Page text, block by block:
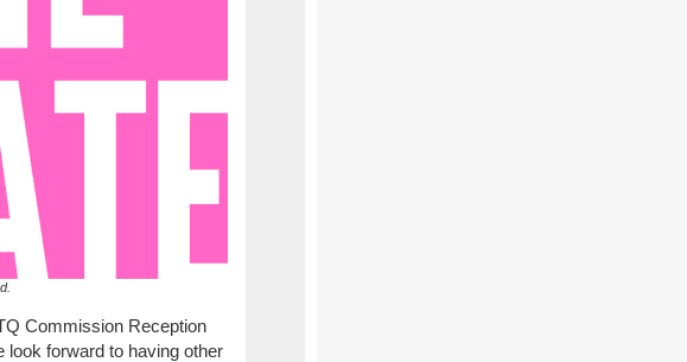
Commission Reception
look forward to having other